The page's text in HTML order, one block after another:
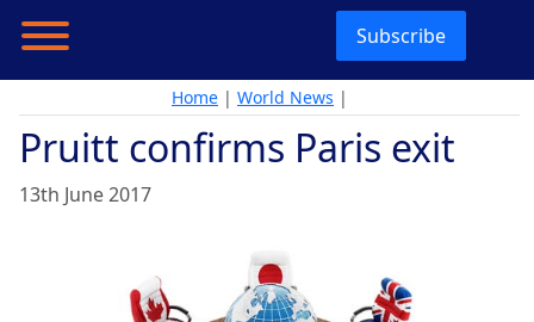
Subscribe
Home | World News |
Pruitt confirms Paris exit
13th June 2017